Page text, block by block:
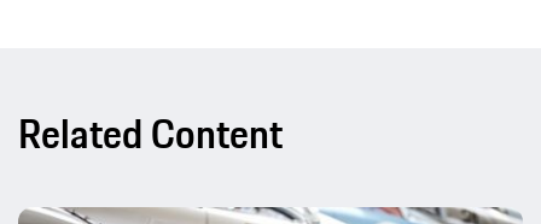
Related Content